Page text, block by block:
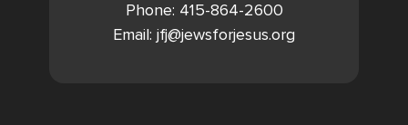
Phone: 415-864-2600
Email: jfj@jewsforjesus.org